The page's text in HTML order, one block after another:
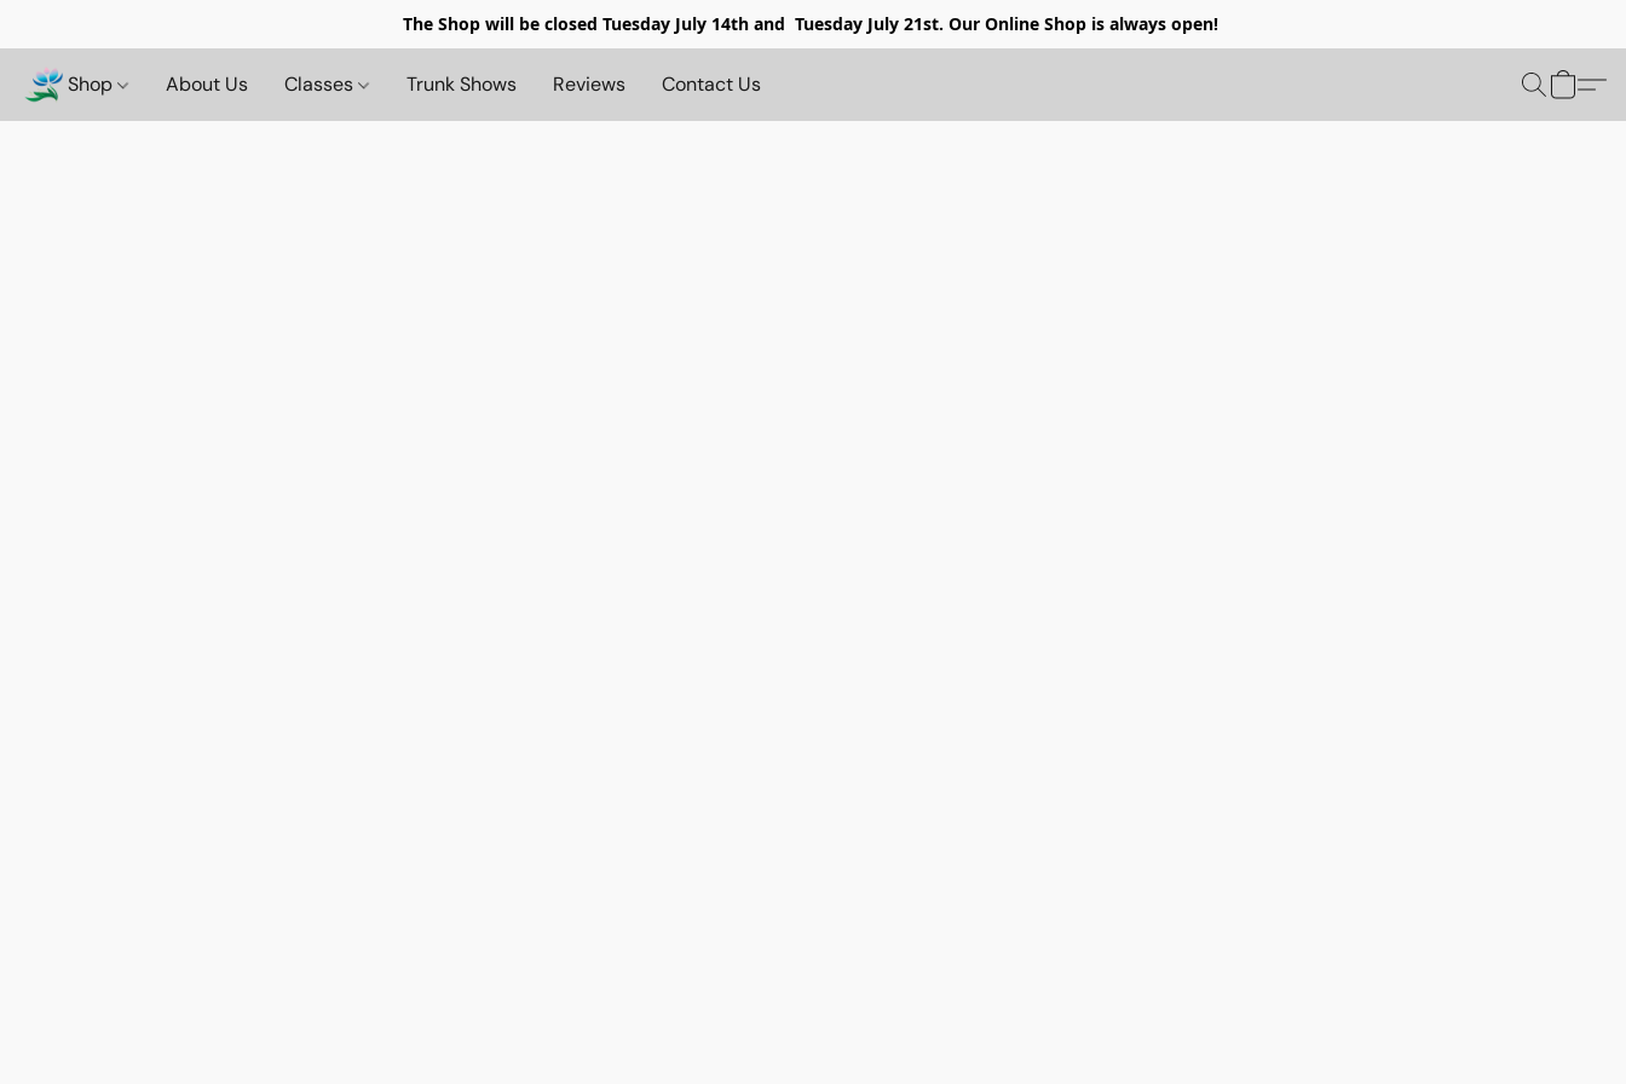
The Shop will be closed Tuesday July 14th and Tuesday July 21st. Our Online Shop is always open!
Shop About Us Classes Trunk Shows Reviews Contact Us